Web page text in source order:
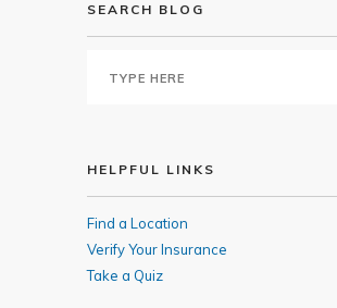
SEARCH BLOG
HELPFUL LINKS
Find a Location
Verify Your Insurance
Take a Quiz